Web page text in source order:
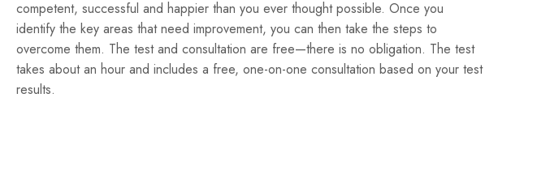
competent, successful and happier than you ever thought possible. Once you
identify the key areas that need improvement, you can then take the steps to
overcome them. The test and consultation are free—there is no obligation. The test
takes about an hour and includes a free, one-on-one consultation based on your test
results.